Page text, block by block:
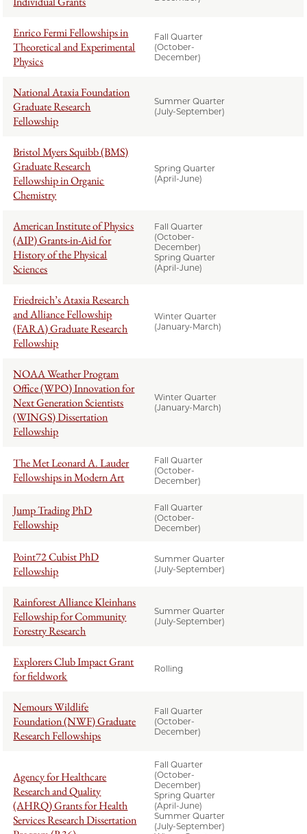
Enrico Fermi Fellowships in
Theoretical and Experimental
Physics
Fall Quarter
(October-
December)
National Ataxia Foundation
Graduate Research
Fellowship
Summer Quarter
(July-September)
Bristol Myers Squibb (BMS)
Graduate Research
Fellowship in Organic
Chemistry
Spring Quarter
(April-June)
American Institute of Physics
(AIP) Grants-in-Aid for
History of the Physical
Sciences
Fall Quarter
(October-
December)
Spring Quarter
(April-June)
Friedreich’s Ataxia Research
and Alliance Fellowship
(FARA) Graduate Research
Fellowship
Winter Quarter
(January-March)
NOAA Weather Program
Office (WPO) Innovation for
Next Generation Scientists
(WINGS) Dissertation
Fellowship
Winter Quarter
(January-March)
The Met Leonard A. Lauder
Fellowships in Modern Art
Fall Quarter
(October-
December)
Jump Trading PhD
Fellowship
Fall Quarter
(October-
December)
Point72 Cubist PhD
Fellowship
Summer Quarter
(July-September)
Rainforest Alliance Kleinhans
Fellowship for Community
Forestry Research
Summer Quarter
(July-September)
Explorers Club Impact Grant
for fieldwork
Rolling
Nemours Wildlife
Foundation (NWF) Graduate
Research Fellowships
Fall Quarter
(October-
December)
Agency for Healthcare
Research and Quality
(AHRQ) Grants for Health
Services Research Dissertation
Fall Quarter
(October-
December)
Spring Quarter
(April-June)
Summer Quarter
(July-September)